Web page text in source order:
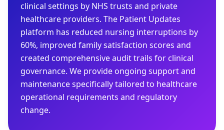
clinical settings by NHS trusts and private
healthcare providers. The Patient Updates
platform has reduced nursing interruptions by
60%, improved family satisfaction scores and
created comprehensive audit trails for clinical
governance. We provide ongoing support and
maintenance specifically tailored to healthcare
operational requirements and regulatory
change.